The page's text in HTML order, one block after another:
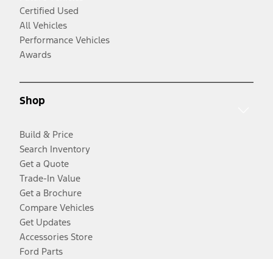
Certified Used
All Vehicles
Performance Vehicles
Awards
Shop
Build & Price
Search Inventory
Get a Quote
Trade-In Value
Get a Brochure
Compare Vehicles
Get Updates
Accessories Store
Ford Parts